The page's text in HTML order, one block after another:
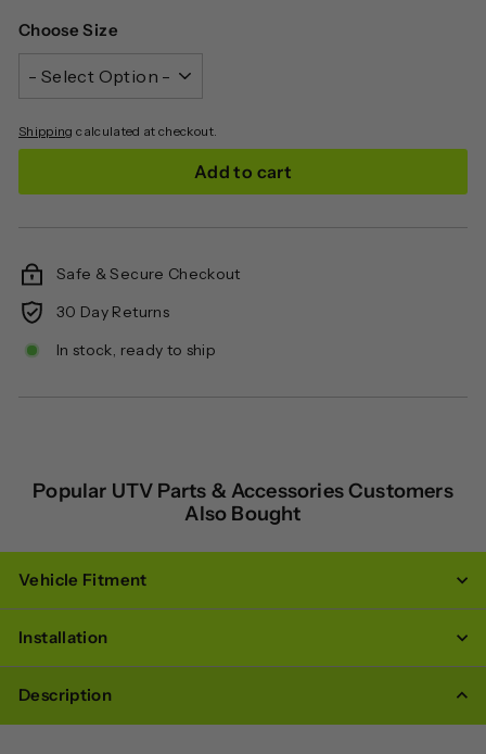
Choose Size
Shipping calculated at checkout.
Add to cart
Safe & Secure Checkout
30 Day Returns
In stock, ready to ship
Popular UTV Parts & Accessories Customers
Also Bought
Vehicle Fitment
Installation
Description